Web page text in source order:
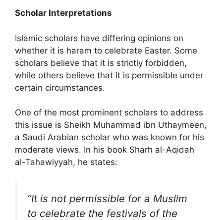
Scholar Interpretations
Islamic scholars have differing opinions on
whether it is haram to celebrate Easter. Some
scholars believe that it is strictly forbidden,
while others believe that it is permissible under
certain circumstances.
One of the most prominent scholars to address
this issue is Sheikh Muhammad ibn Uthaymeen,
a Saudi Arabian scholar who was known for his
moderate views. In his book Sharh al-Aqidah
al-Tahawiyyah, he states:
“It is not permissible for a Muslim
to celebrate the festivals of the